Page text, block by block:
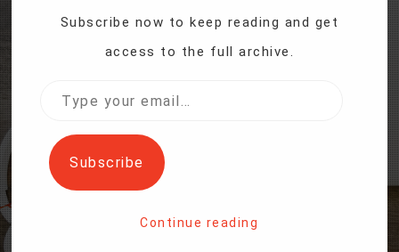
BITCOIN FUTURES BEGIN
DECLINES
Bitcoin Futures Begin Trading on CME, Price Declines
Subscribe now to keep reading and get
access to the full archive.
Type
email…
Subscribe
Continue reading